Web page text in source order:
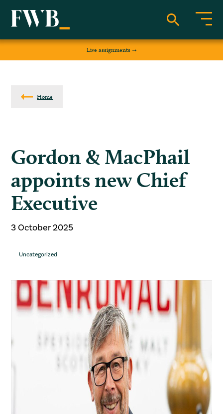
Live assignments
Home
Gordon & MacPhail
appoints new Chief
Executive
3 October 2025
Uncategorized